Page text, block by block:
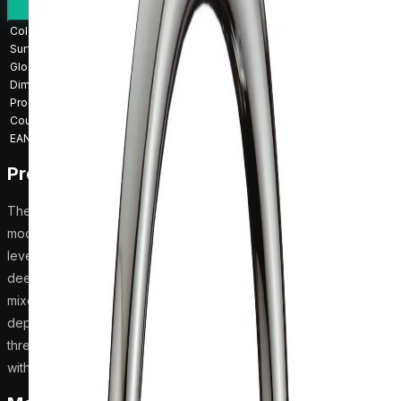
Colour Chrome
Surface finish Chrome
Gloss Glossy
Dimensions 10 × 21 × 32.5 cm
Product weight 1.68 kg
Country of origin China
EAN 4741315336236
Product description
The Harma Sylvia 2127-28 kitchen mixer is a reliable choice for
modern kitchens, featuring a glossy chrome finish and a single-
lever handle for easy operation. Its swivel spout is well-suited for
deep kitchen sinks, providing flexibility and convenience. The
mixer measures 32.5 cm in height, 10 cm in width, and 21 cm in
depth, and it connects to hot and cold water inlets with a G 1/2
thread. Weighing 1.68 kg, this mixer is made in China and comes
with an installation manual for straightforward setup.